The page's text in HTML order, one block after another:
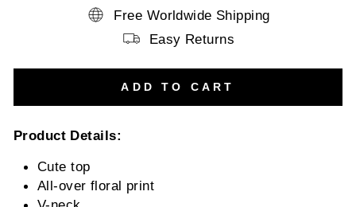
Free Worldwide Shipping
Easy Returns
ADD TO CART
Product Details:
Cute top
All-over floral print